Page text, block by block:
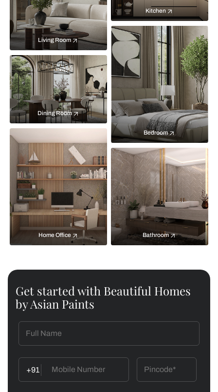
Living Room
Kitchen
Bedroom
Dining Room
Home Office Bathroom
Get started with Beautiful Homes
by Asian Paints
+91